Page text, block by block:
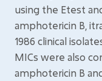
using the Etest
amphotericin B,
1986 clinical
MICs were also
amphotericin B